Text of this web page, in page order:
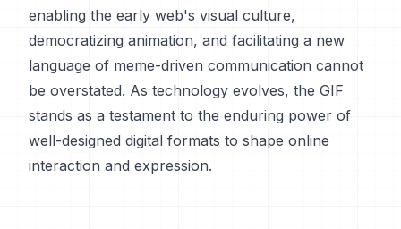
enabling the early web's visual culture,
democratizing animation, and facilitating a new
language of meme-driven communication cannot
be overstated. As technology evolves, the GIF
stands as a testament to the enduring power of
well-designed digital formats to shape online
interaction and expression.